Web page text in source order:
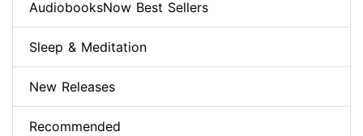
AudiobooksNow Best Sellers
Sleep & Meditation
New Releases
Recommended